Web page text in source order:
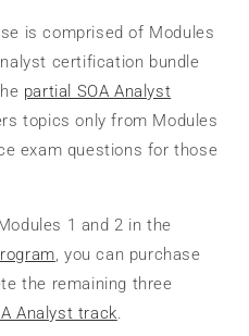
is comprised of Modules
certification bundle
partial SOA Analyst
topics only from Modules
exam questions for those
1 and 2 in the
, you can purchase
the remaining three
Analyst track.